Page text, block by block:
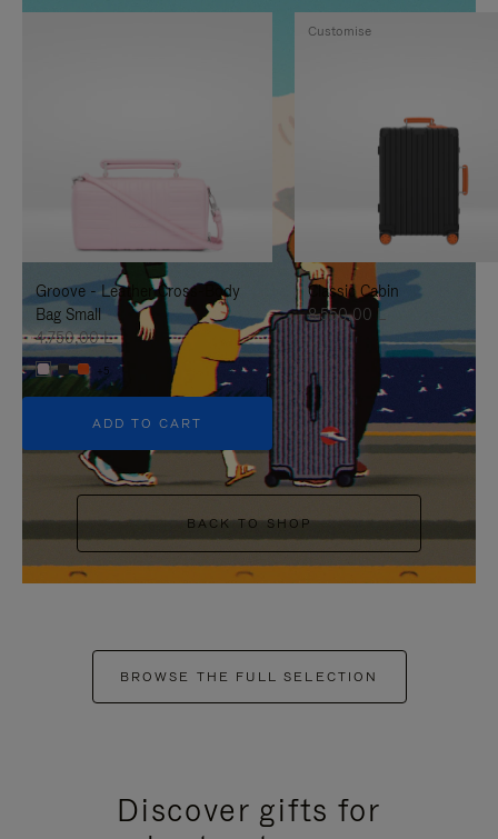
IS
TO
IT
IS
UNMUTE
IT
Groove - Leather Cross-Body
Bag Small
4.750,00 L
+5
ADD TO CART
Classic Cabin
8.550,00 L
Customise
BACK TO SHOP
BROWSE THE FULL SELECTION
Discover gifts for